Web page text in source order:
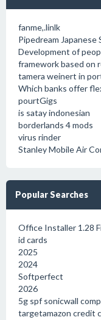
fanme,.linlk
Pipedream
Development of
framework based on
tamera weinert in
Which banks offer
pourtGigs
is satay indonesian
borderlands 4 mods
virus rinder
Stanley Mobile Air
Popular Searches
Office Installer 1.28
id cards
2025
2024
Softperfect
2026
5g spf sonicwall
targetamazon credit